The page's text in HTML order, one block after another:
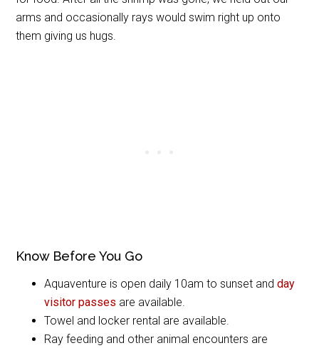
arms and occasionally rays would swim right up onto
them giving us hugs.
Know Before You Go
Aquaventure is open daily 10am to sunset andday
visitor passes are available.
Towel and locker rental are available.
Ray feeding and other animal encounters are